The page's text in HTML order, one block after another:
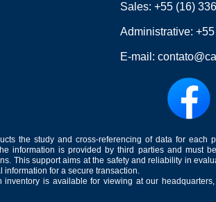
Sales: +55 (16)
Administrative:
E-mail:
the study and cross-referencing of data for
information is provided by third parties and must
This support aims at the safety and reliability in
information for a secure transaction.
inventory is available for viewing at our